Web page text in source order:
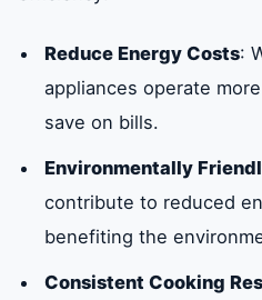
Reduce Energy Costs:
appliances operate
save on bills.
Environmentally
contribute to reduced
benefiting the
Consistent Cooking